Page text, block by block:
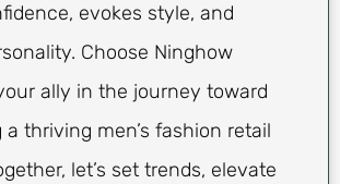
evokes style, and
Choose Ninghow
ally in the journey toward
thriving men’s fashion retail
let’s set trends, elevate